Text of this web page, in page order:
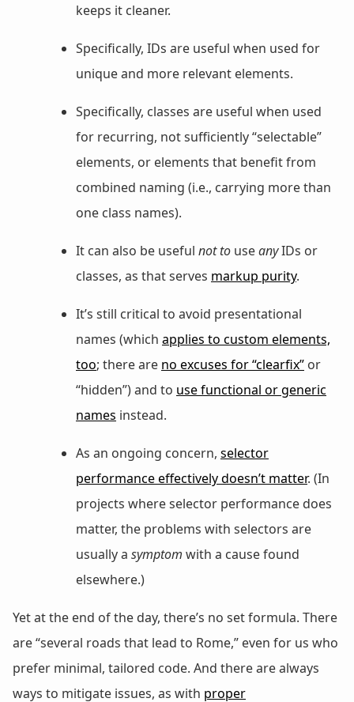
keeps it cleaner.
Specifically, IDs are useful when used for
unique and more relevant elements.
Specifically, classes are useful when used
for recurring, not sufficiently “selectable”
elements, or elements that benefit from
combined naming (i.e., carrying more than
one class names).
It can also be useful not to useanyIDs or
classes, as that serves markup purity.
It’s still critical to avoid presentational
names (which applies to custom elements,
too; there are no excuses for “clearfix” or
“hidden”) and to use functional or generic
names instead.
As an ongoing concern, selector
performance effectively doesn’t matter. (In
projects where selector performance does
matter, the problems with selectors are
usually a symptom with a cause found
elsewhere.)
Yet at the end of the day, there’s no set formula. There
are “several roads that lead to Rome,” even for us who
prefer minimal, tailored code. And there are always
ways to mitigate issues, as with proper